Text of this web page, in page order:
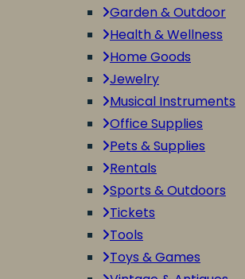
Garden & Outdoor
Health & Wellness
Home Goods
Jewelry
Musical Instruments
Office Supplies
Pets & Supplies
Rentals
Sports & Outdoors
Tickets
Tools
Toys & Games